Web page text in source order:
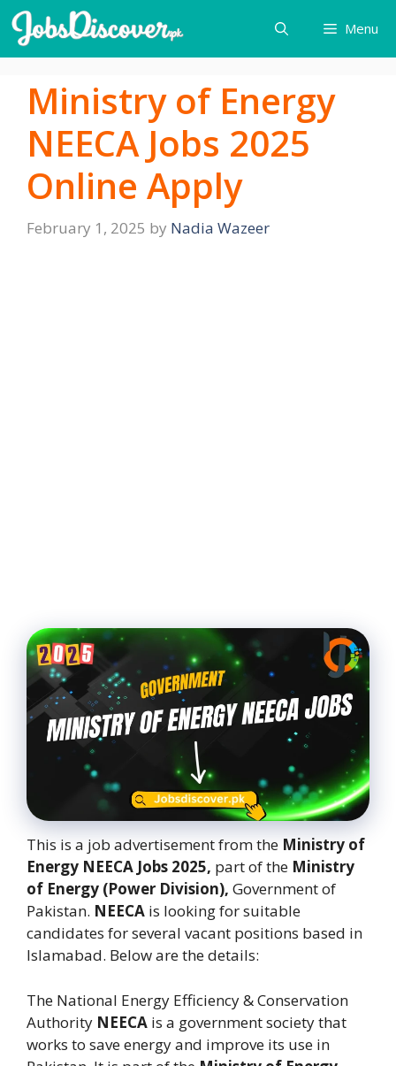
Skip
to
content
Menu
Ministry of Energy
NEECA Jobs 2025
Online Apply
February 1, 2025 by Nadia Wazeer
This is a job advertisement from the Ministry of
Energy NEECA Jobs 2025, part of the Ministry
of Energy (Power Division), Government of
Pakistan. NEECA is looking for suitable
candidates for several vacant positions based in
Islamabad. Below are the details:
The National Energy Efficiency & Conservation
Authority NEECA is a government society that
works to save energy and improve its use in